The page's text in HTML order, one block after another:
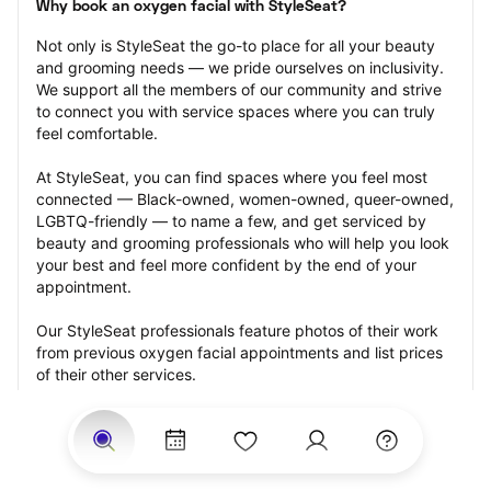
Why book an oxygen facial with StyleSeat?
Not only is StyleSeat the go-to place for all your beauty
and grooming needs — we pride ourselves on inclusivity.
We support all the members of our community and strive
to connect you with service spaces where you can truly
feel comfortable.
At StyleSeat, you can find spaces where you feel most
connected — Black-owned, women-owned, queer-owned,
LGBTQ-friendly — to name a few, and get serviced by
beauty and grooming professionals who will help you look
your best and feel more confident by the end of your
appointment.
Our StyleSeat professionals feature photos of their work
from previous oxygen facial appointments and list prices
of their other services.
Many offer same-day, last minute, and walk-in
appointments and easy payment options, including